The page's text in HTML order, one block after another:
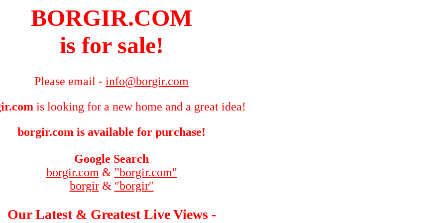
BORGIR.COM
is for sale!
Please email - info@borgir.com
is looking for a new home and a great idea!
borgir.com is available for purchase!
Google Search
borgir.com & "borgir.com"
borgir& ″borgir″
Our Latest & Greatest Live Views -